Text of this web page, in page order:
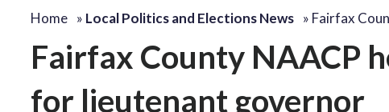
Home » Local Politics and Elections News » Fairfax
Fairfax County NAACP
for lieutenant governor